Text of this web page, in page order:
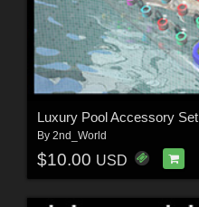
Luxury Pool Accessory Set
By 2nd_World
$10.00 USD